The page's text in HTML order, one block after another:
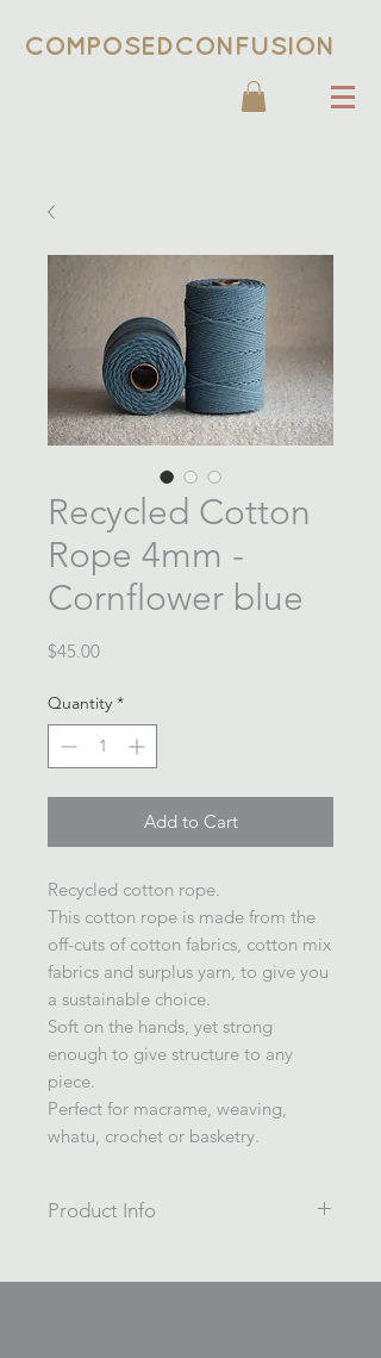
COMPOSEDCONFUSION
Recycled Cotton
Rope 4mm -
Cornflower blue
$45.00Price
Quantity *
Add to Cart
Recycled cotton rope.
This cotton rope is made from the
off-cuts of cotton fabrics, cotton mix
fabrics and surplus yarn, to give you
a sustainable choice.
Soft on the hands, yet strong
enough to give structure to any
piece.
Perfect for macrame, weaving,
whatu, crochet or basketry.
Product Info
rope.